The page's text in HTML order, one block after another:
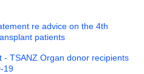
re advice on the 4th
patients
- TSANZ Organ donor recipients
19